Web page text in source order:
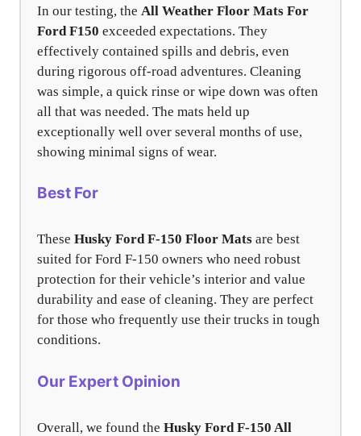
In our testing, the All Weather Floor Mats For
Ford F150 exceeded expectations. They
effectively contained spills and debris, even
during rigorous off-road adventures. Cleaning
was simple, a quick rinse or wipe down was often
all that was needed. The mats held up
exceptionally well over several months of use,
showing minimal signs of wear.
Best For
These Husky Ford F-150 Floor Mats are best
suited for Ford F-150 owners who need robust
protection for their vehicle’s interior and value
durability and ease of cleaning. They are perfect
for those who frequently use their trucks in tough
conditions.
Our Expert Opinion
Overall, we found the Husky Ford F-150 All